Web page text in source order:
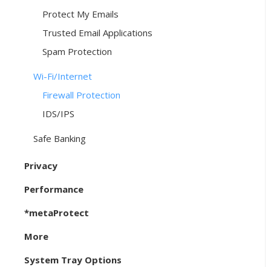
Protect My Emails
Trusted Email Applications
Spam Protection
Wi-Fi/Internet
Firewall Protection
IDS/IPS
Safe Banking
Privacy
Performance
*metaProtect
More
System Tray Options